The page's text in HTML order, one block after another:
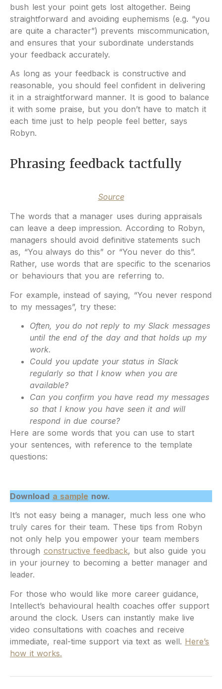
bush lest your point gets lost altogether. Being
straightforward and avoiding euphemisms (e.g. “you
are quite a character”) prevents miscommunication,
and ensures that your subordinate understands
your feedback accurately.
As long as your feedback is constructive and
reasonable, you should feel confident in delivering
it in a straightforward manner. It is good to balance
it with some praise, but you don’t have to match it
each time just to help people feel better, says
Robyn.
Phrasing feedback tactfully
Source
The words that a manager uses during appraisals
can leave a deep impression. According to Robyn,
managers should avoid definitive statements such
as, “You always do this” or “You never do this”.
Rather, use words that are specific to the scenarios
or behaviours that you are referring to.
For example, instead of saying, “You never respond
to my messages”, try these:
Often, you do not reply to my Slack messages
until the end of the day and that holds up my
work.
Could you update your status in Slack
regularly so that I know when you are
available?
Can you confirm you have read my messages
so that I know you have seen it and will
respond in due course?
Here are some words that you can use to start
your sentences, with reference to the template
questions:
Download a sample now.
It’s not easy being a manager, much less one who
truly cares for their team. These tips from Robyn
not only help you empower your team members
through constructive feedback, but also guide you
in your journey to becoming a better manager and
leader.
For those who would like more career guidance,
Intellect’s behavioural health coaches offer support
around the clock. Users can instantly make live
video consultations with coaches and receive
immediate, real-time support via text as well. Here’s
how it works.